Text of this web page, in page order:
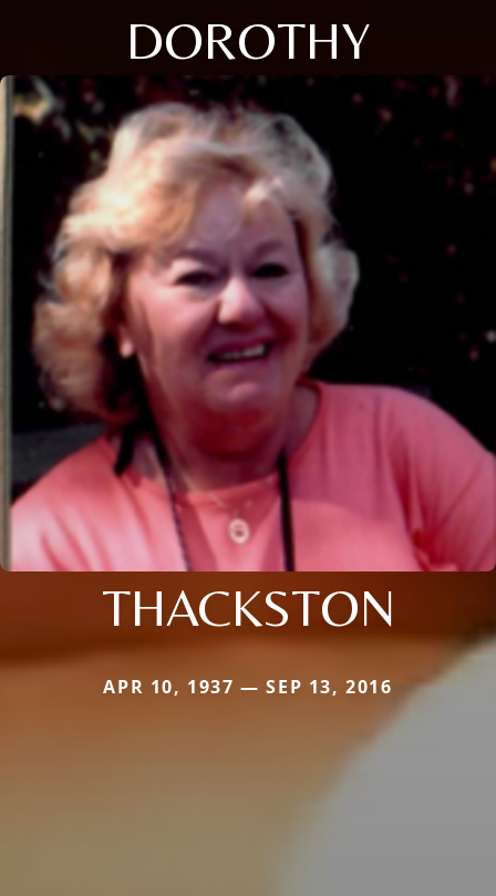
DOROTHY
THACKSTON
APR 10, 1937 — SEP 13, 2016